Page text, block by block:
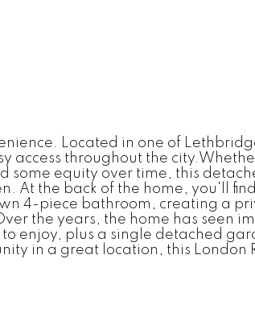
Located in one of
access throughout the
equity over time, this
At the back of the home, you'll
4-piece bathroom, creating a
the years, the home has seen
enjoy, plus a single detached
in a great location, this